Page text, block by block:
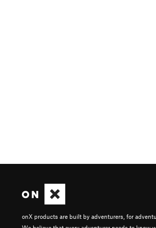
onX products are built by adventurers, for